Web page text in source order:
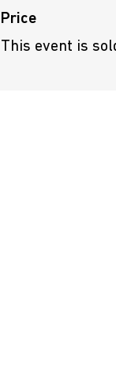
Price
This event is